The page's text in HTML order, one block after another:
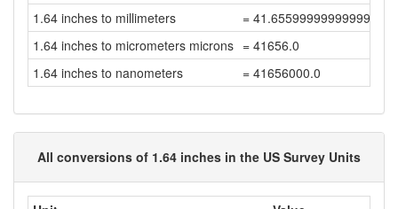
1.64 inches to millimeters
= 41.65599999999999
1.64 inches to micrometers microns = 41656.0
1.64 inches to nanometers
= 41656000.0
All conversions of 1.64 inches in the US Survey Units